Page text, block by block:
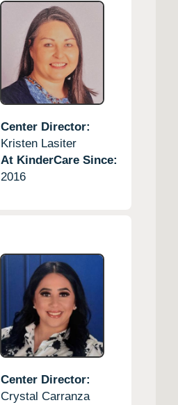
Center Director:
Kristen Lasiter
At KinderCare Since:
2016
Center Director:
Crystal Carranza